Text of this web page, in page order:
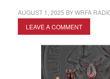
AUGUST 1, 2025 BYWRFA
LEAVE A COMMENT